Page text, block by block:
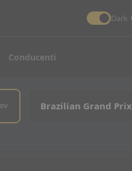
Dark
Conducenti
Brazilian Grand Prix